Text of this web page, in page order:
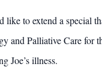
like to extend a special
and Palliative Care for
Joe’s illness.